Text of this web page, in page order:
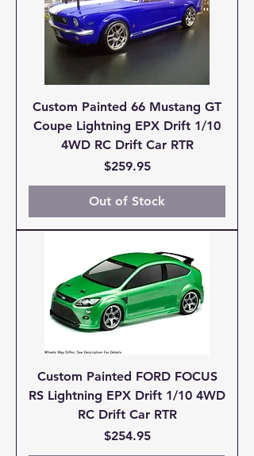
Custom Painted 66 Mustang GT
Coupe Lightning EPX Drift 1/10
4WD RC Drift Car RTR
Price
$259.95
Out of Stock
Custom Painted FORD FOCUS
RS Lightning EPX Drift 1/10 4WD
RC Drift Car RTR
Price
$254.95